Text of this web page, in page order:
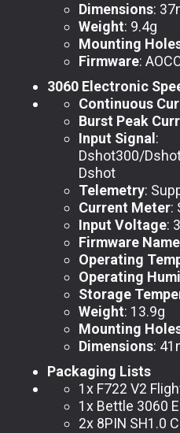
Dimensions:
Weight: 9.4g
Mounting
Firmware:
3060 Electronic
Continuous
Burst Peak
Input Signal :
Dshot300/
Dshot
Telemetry:
Current Meter:
Input Voltage:
Firmware Name
Operating
Operating
Storage
Weight: 13.9g
Mounting
Dimensions:
Packaging Lists
1x F722 V2
1x Bettle 3060
2x 8PIN SH1.0